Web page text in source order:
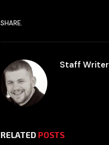
SHARE.
Staff Writer
RELATED POSTS